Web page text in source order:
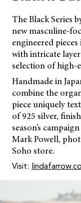
The Black Series
new masculine-
engineered
with intricate
selection of high-
Handmade in
combine the
piece uniquely
of 925 silver,
season’s
Mark Powell,
Soho store.
Visit: